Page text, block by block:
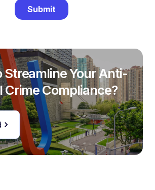
Streamline Your Anti-
Crime Compliance?